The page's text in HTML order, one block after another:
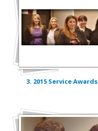
3. 2015 Service Awards